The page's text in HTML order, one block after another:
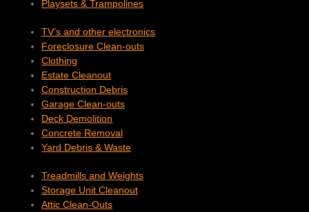
Playsets & Trampolines
TV’s and other electronics
Foreclosure Clean-outs
Clothing
Estate Cleanout
Construction Debris
Garage Clean-outs
Deck Demolition
Concrete Removal
Yard Debris & Waste
Treadmills and Weights
Storage Unit Cleanout
Attic Clean-Outs